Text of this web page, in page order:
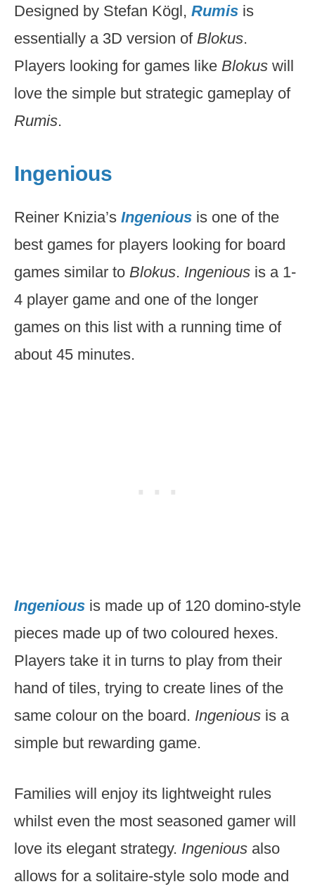
Designed by Stefan Kögl, Rumis is
essentially a 3D version of Blokus.
Players looking for games like Blokus will
love the simple but strategic gameplay of
Rumis.
Ingenious
Reiner Knizia’s Ingenious is one of the
best games for players looking for board
games similar to Blokus. Ingenious is a 1-
4 player game and one of the longer
games on this list with a running time of
about 45 minutes.
Ingenious is made up of 120 domino-style
pieces made up of two coloured hexes.
Players take it in turns to play from their
hand of tiles, trying to create lines of the
same colour on the board. Ingenious is a
simple but rewarding game.
Families will enjoy its lightweight rules
whilst even the most seasoned gamer will
love its elegant strategy. Ingenious also
allows for a solitaire-style solo mode and